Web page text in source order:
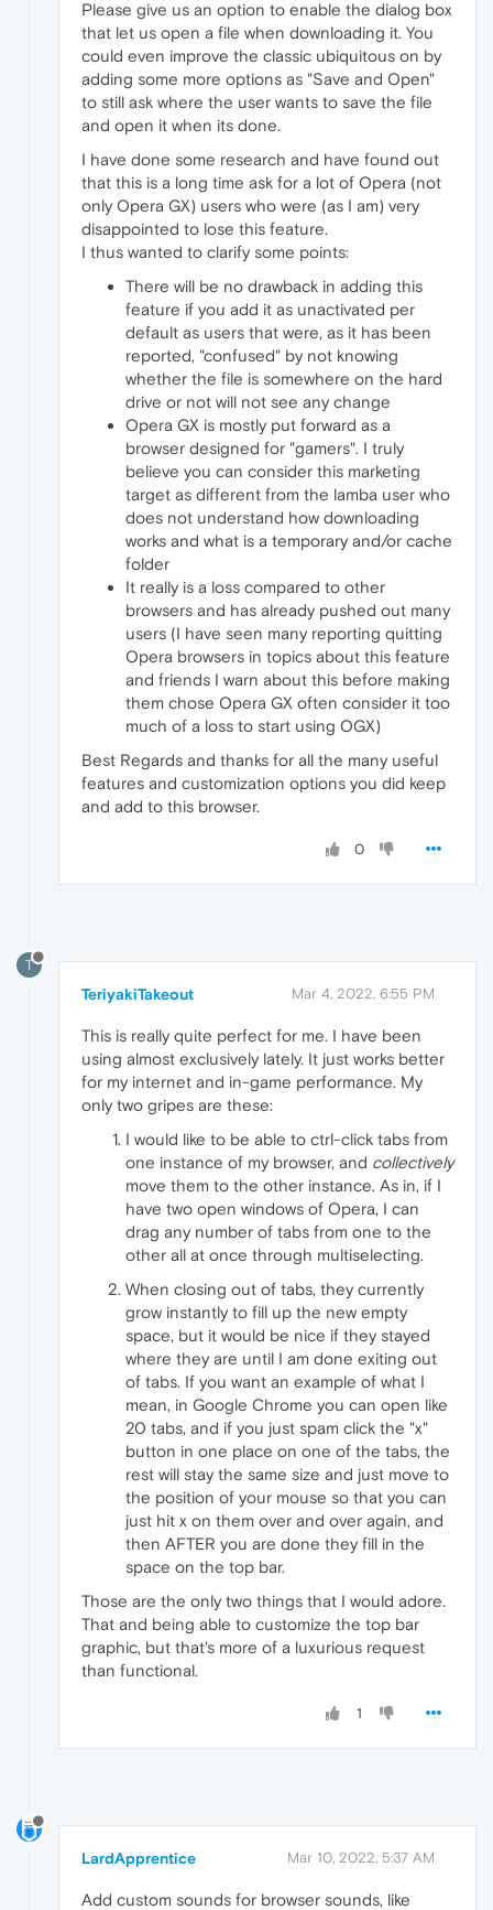
Please give us an option to enable the dialog box
that let us open a file when downloading it. You
could even improve the classic ubiquitous on by
adding some more options as "Save and Open"
to still ask where the user wants to save the file
and open it when its done.
I have done some research and have found out
that this is a long time ask for a lot of Opera (not
only Opera GX) users who were (as I am) very
disappointed to lose this feature.
I thus wanted to clarify some points:
There will be no drawback in adding this
feature if you add it as unactivated per
default as users that were, as it has been
reported, "confused" by not knowing
whether the file is somewhere on the hard
drive or not will not see any change
Opera GX is mostly put forward as a
browser designed for "gamers". I truly
believe you can consider this marketing
target as different from the lamba user who
does not understand how downloading
works and what is a temporary and/or cache
folder
It really is a loss compared to other
browsers and has already pushed out many
users (I have seen many reporting quitting
Opera browsers in topics about this feature
and friends I warn about this before making
them chose Opera GX often consider it too
much of a loss to start using OGX)
Best Regards and thanks for all the many useful
features and customization options you did keep
and add to this browser.
0
T
TeriyakiTakeout Mar 4, 2022, 6:55 PM
This is really quite perfect for me. I have been
using almost exclusively lately. It just works better
for my internet and in-game performance. My
only two gripes are these:
I would like to be able to ctrl-click tabs from
one instance of my browser, and collectively
move them to the other instance. As in, if I
have two open windows of Opera, I can
drag any number of tabs from one to the
other all at once through multiselecting.
When closing out of tabs, they currently
grow instantly to fill up the new empty
space, but it would be nice if they stayed
where they are until I am done exiting out
of tabs. If you want an example of what I
mean, in Google Chrome you can open like
20 tabs, and if you just spam click the "x"
button in one place on one of the tabs, the
rest will stay the same size and just move to
the position of your mouse so that you can
just hit x on them over and over again, and
then AFTER you are done they fill in the
space on the top bar.
Those are the only two things that I would adore.
That and being able to customize the top bar
graphic, but that's more of a luxurious request
than functional.
1
LardApprentice Mar 10, 2022, 5:37 AM
Add custom sounds for browser sounds, like